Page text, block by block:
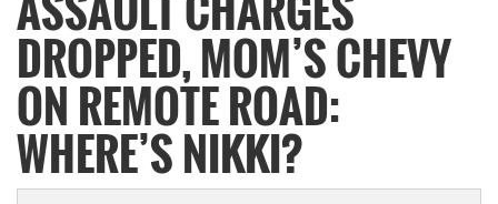
DROPPED, MOM’S CHEVY
ON REMOTE ROAD:
WHERE’S NIKKI?